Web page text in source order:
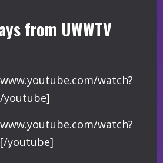
from UWWTV
watch?
youtube]
watch?
youtube]